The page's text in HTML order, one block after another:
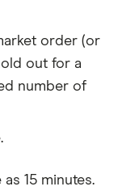
order (or
out for a
number of
as 15 minutes.